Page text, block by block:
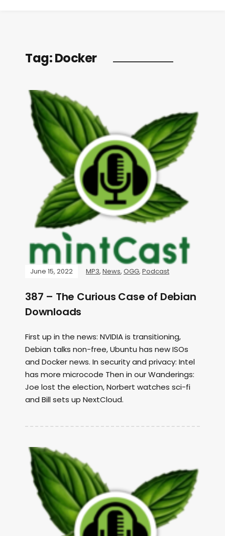
Tag:Docker
June 15, 2022 MP3, News, OGG, Podcast
387 – The Curious Case of Debian
Downloads
First up in the news: NVIDIA is transitioning,
Debian talks non-free, Ubuntu has new ISOs
and Docker news. In security and privacy: Intel
has more microcode Then in our Wanderings:
Joe lost the election, Norbert watches sci-fi
and Bill sets up NextCloud.